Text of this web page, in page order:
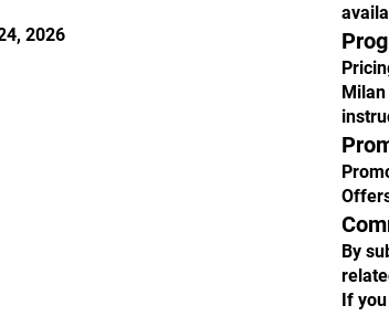
2026
By
If